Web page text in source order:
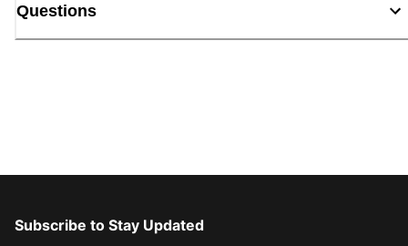
Questions
Subscribe to Stay Updated